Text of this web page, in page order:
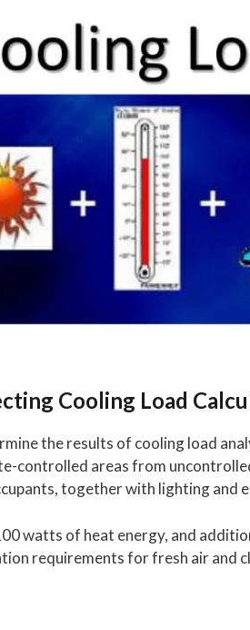
Cooling Load
the results of cooling load
controlled areas from
together with lighting and
watts of heat energy, and
requirements for fresh air and